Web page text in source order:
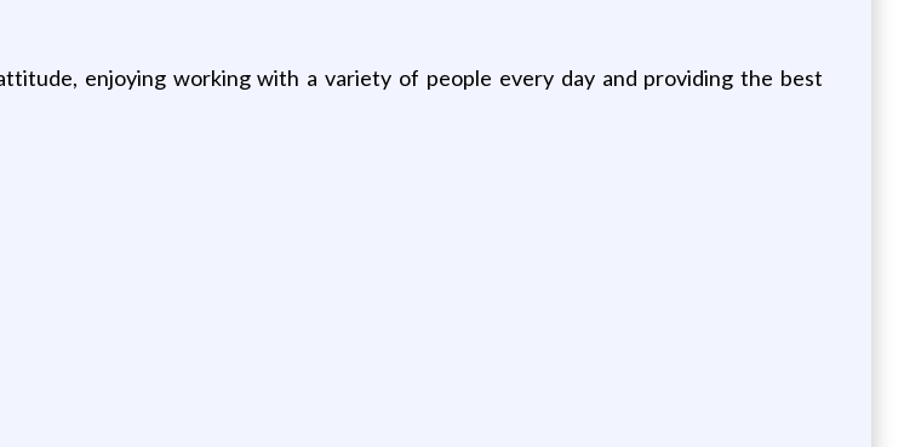
enjoying working with a variety of people every day and providing the best